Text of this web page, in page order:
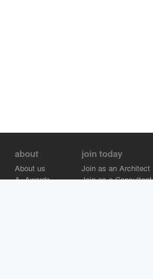
about
About us
A+Awards
join today
Join as an Architect
Join as a Consultant